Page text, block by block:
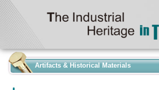
Artifacts & Historical Materials